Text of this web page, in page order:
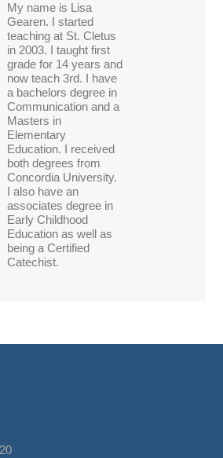
My name is Lisa
Gearen. I started
teaching at St. Cletus
in 2003. I taught first
grade for 14 years and
now teach 3rd. I have
a bachelors degree in
Communication and a
Masters in
Elementary
Education. I received
both degrees from
Concordia University.
I also have an
associates degree in
Early Childhood
Education as well as
being a Certified
Catechist.